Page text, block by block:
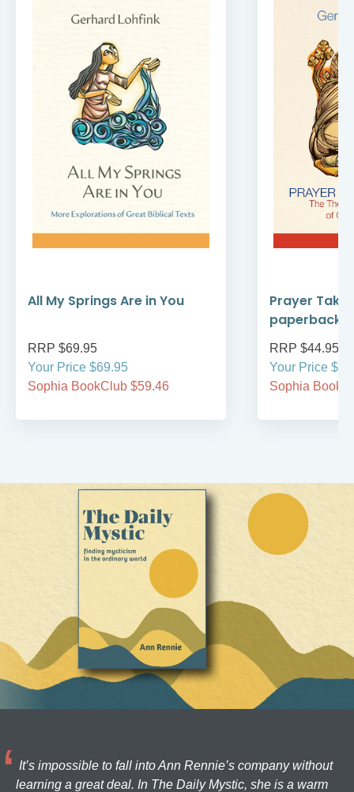
All My Springs Are in You
RRP $69.95
Your Price $69.95
Sophia BookClub $59.46
Prayer
paperback
RRP $44.95
Your Price
Sophia
It’s impossible to fall into Ann Rennie’s company without
learning a great deal. In The Daily Mystic, she is a warm